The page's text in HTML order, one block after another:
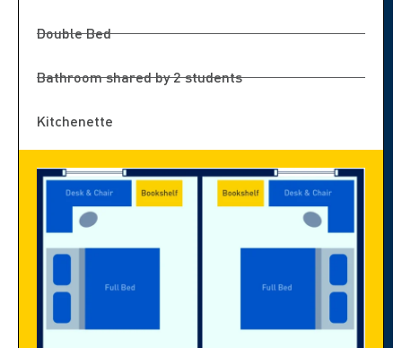
Double Bed
Bathroom shared by 2 students
Kitchenette